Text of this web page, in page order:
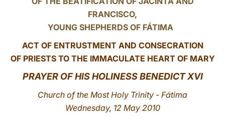
FRANCISCO,
YOUNG SHEPHERDS OF FÁTIMA
ACT OF ENTRUSTMENT AND CONSECRATION
OF PRIESTS TO THE IMMACULATE HEART OF MARY
PRAYER OF HIS HOLINESS BENEDICT XVI
Church of the Most Holy Trinity - Fátima
Wednesday, 12 May 2010